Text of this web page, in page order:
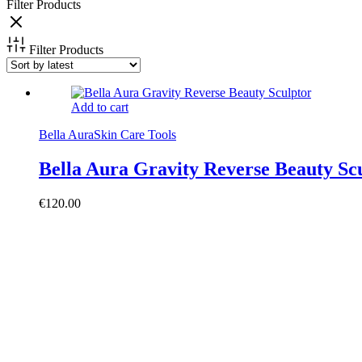
Filter Products
Filter Products
Add to cart
Bella AuraSkin Care Tools
Bella Aura Gravity Reverse Beauty
€120.00